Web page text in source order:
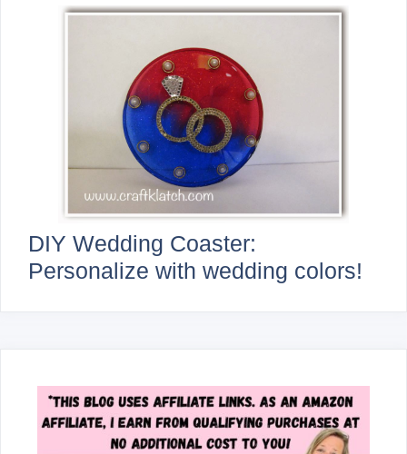
DIY Wedding Coaster:
Personalize with wedding colors!